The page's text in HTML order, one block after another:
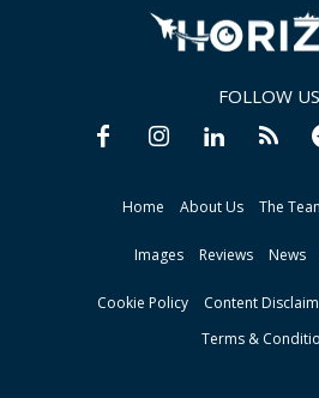
FOLLOW US
Home About Us The
Images Reviews News
Cookie Policy Content
Terms &